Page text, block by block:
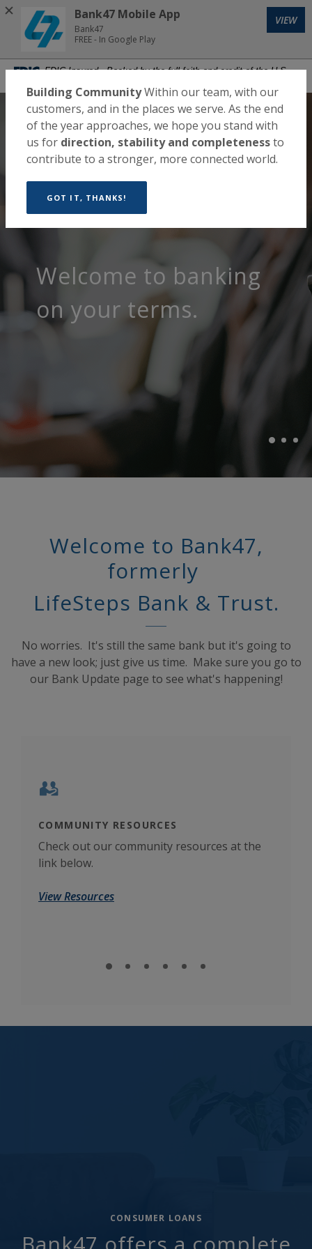
Home
main
content
Skip
footer
Download
Acrobat
Reader
5.0
or
higherBuilding CommunityWithin our team, with our
customers, and in the places we serve. As the end
of the year approaches, we hope you stand with
us for direction, stability and completenessto
contribute to a stronger, more connected world.
GOT IT, THANKS!
FDIC-Insured - Backed by the full faith and credit of the U.S.
Bank47
Toggle navigation
Bank47
Welcome to banking
on your terms.
Banking that
meets you where
life happens.
A bank
that builds
community.
Welcome to Bank47,
formerly
LifeSteps Bank & Trust.
No worries. It's still the same bank but it's going to
have a new look; just give us time. Make sure you go to
our Bank Update page to see what's happening!
COMMUNITY RESOURCES
Check out our community resources at the
link below.
View Resources
CONSUMER LOANS
Bank47 Mobile App
Bank47
FREE - In Google Play
VIEW